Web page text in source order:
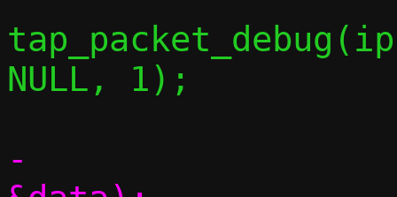
NULL, 1);
-			packet_add(pkt,